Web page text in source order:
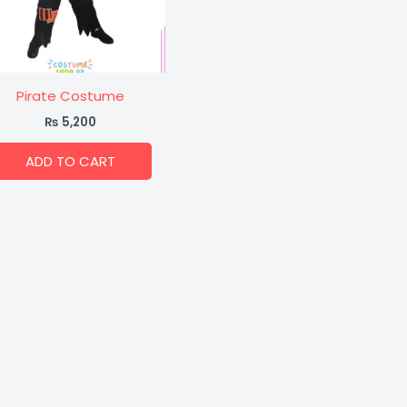
Pirate Costume
₨ 5,200
ADD TO CART